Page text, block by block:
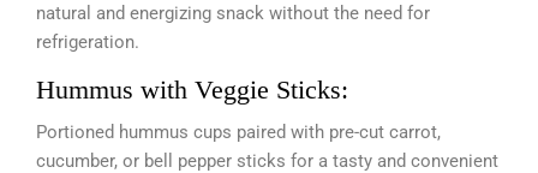
natural and energizing snack without the need for
refrigeration.
Hummus with Veggie Sticks:
Portioned hummus cups paired with pre-cut carrot,
cucumber, or bell pepper sticks for a tasty and convenient